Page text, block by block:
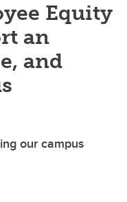
Equity
an
and
our campus